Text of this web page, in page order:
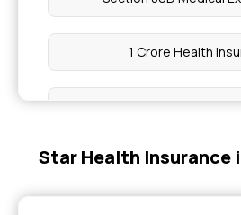
1 Crore Health
Best Health Insurance
Corporate Health
Star Health Insurance